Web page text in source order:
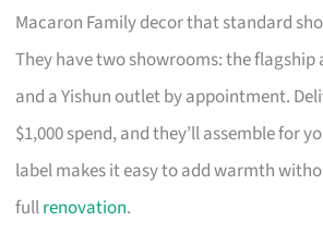
Macaron Family decor that standard
They have two showrooms: the flagship
and a Yishun outlet by appointment.
$1,000 spend, and they’ll assemble for
label makes it easy to add warmth
fullrenovation.